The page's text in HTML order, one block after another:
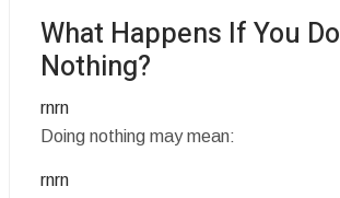
What Happens If You Do
Nothing?
rnrn
Doing nothing may mean:
rnrn